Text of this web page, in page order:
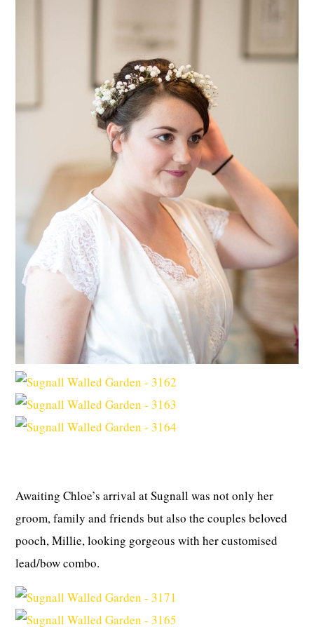
Awaiting Chloe’s arrival at Sugnall was not only her
groom, family and friends but also the couples beloved
pooch, Millie, looking gorgeous with her customised
lead/bow combo.